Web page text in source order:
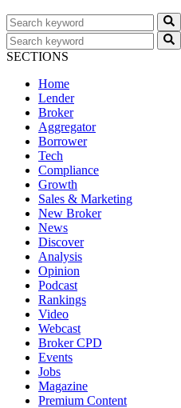
SECTIONS
Home
Lender
Broker
Aggregator
Borrower
Tech
Compliance
Growth
Sales & Marketing
New Broker
News
Discover
Analysis
Opinion
Podcast
Rankings
Video
Webcast
Broker CPD
Events
Jobs
Magazine
Premium Content